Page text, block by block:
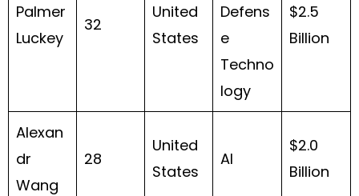
Palmer
Luckey
32
United
States
Defens
e
Techno
logy
$2.5
Billion
Alexan
dr
Wang
28
United
States
AI
$2.0
Billion